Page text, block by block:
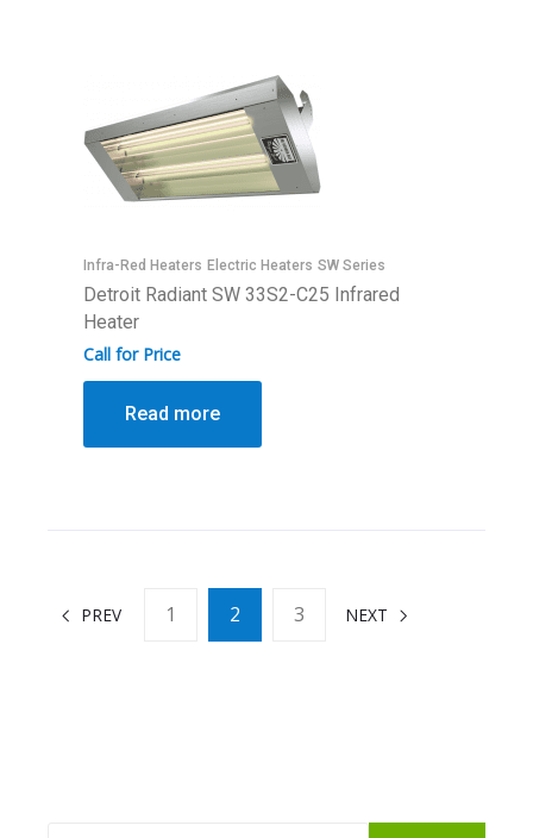
Infra-Red Heaters Electric Heaters SW Series
Detroit Radiant SW 33S2-C25 Infrared
Heater
Call for Price
Read more
PREV 1 2 3 NEXT